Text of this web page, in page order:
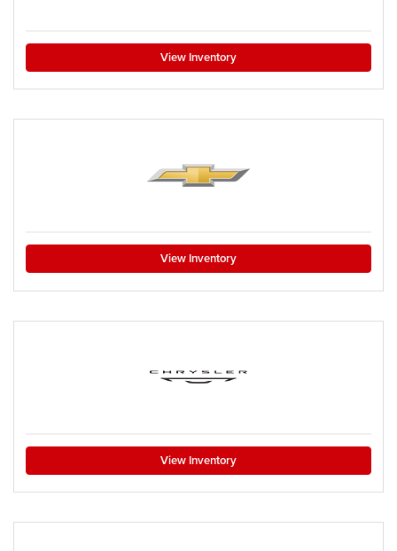
View Inventory
View Inventory
View Inventory